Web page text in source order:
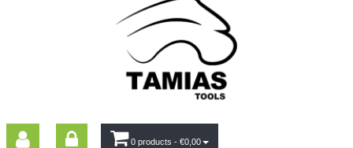
0 products - €0,00